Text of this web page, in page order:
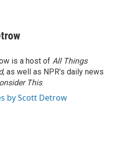
is a host of All Things
, as well as NPR’s daily news
This.
by Scott Detrow